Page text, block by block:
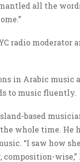
all the
radio moderator
in Arabic music
to music fluently.
based
whole time. He
“I saw how
wise,”